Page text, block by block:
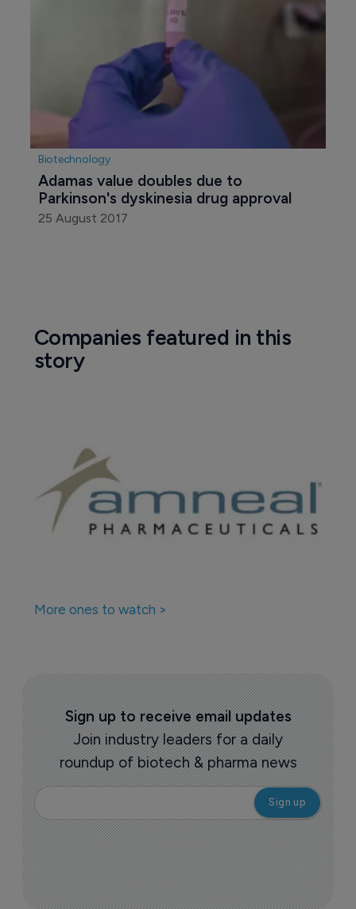
Biotechnology
Adamas value doubles due to
Parkinson's dyskinesia drug approval
25 August 2017
Companies featured in this
story
More ones to watch >
Sign up to receive email updates
Join industry leaders for a daily
roundup of biotech & pharma news